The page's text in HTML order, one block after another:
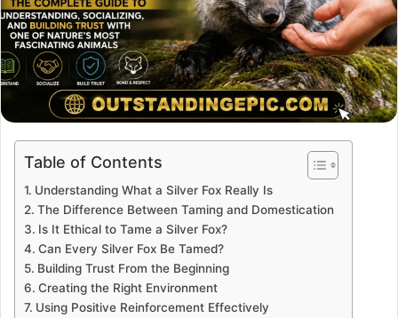
Table of Contents
Understanding What a Silver Fox Really Is
The Difference Between Taming and Domestication
Is It Ethical to Tame a Silver Fox?
Can Every Silver Fox Be Tamed?
Building Trust From the Beginning
Creating the Right Environment
Using Positive Reinforcement Effectively